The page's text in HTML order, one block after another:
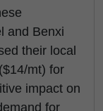
and Benxi
their local
mt) for
impact on
for